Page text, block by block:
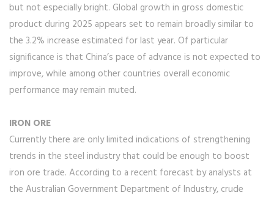
but not especially bright. Global growth in gross domestic
product during 2025 appears set to remain broadly similar to
the 3.2% increase estimated for last year. Of particular
significance is that China’s pace of advance is not expected to
improve, while among other countries overall economic
performance may remain muted.
IRON ORE
Currently there are only limited indications of strengthening
trends in the steel industry that could be enough to boost
iron ore trade. According to a recent forecast by analysts at
the Australian Government Department of Industry, crude